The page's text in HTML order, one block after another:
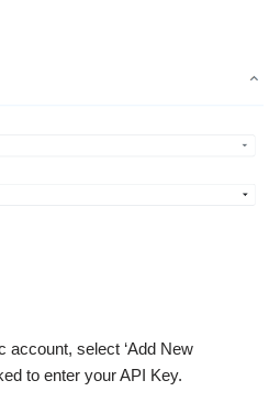
account, select ‘Add New
to enter your API Key.